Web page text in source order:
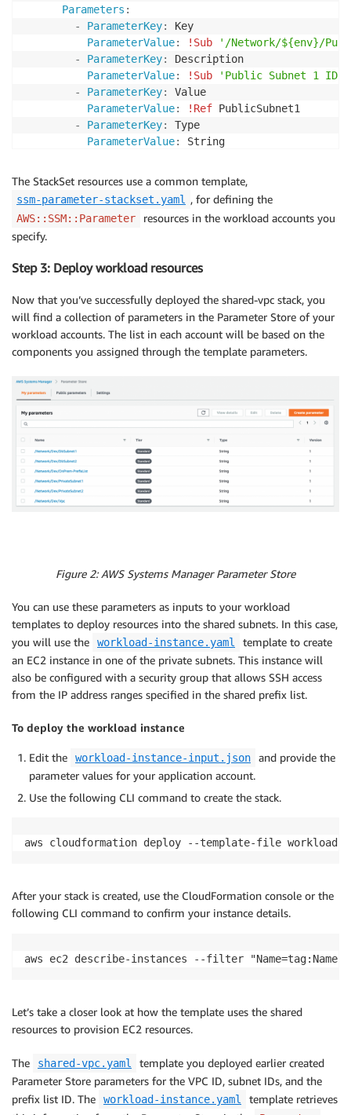
Parameters :
-
ParameterKey:
Key
ParameterValue: !Sub
'/Network/${env}/
-
ParameterKey:
Description
ParameterValue: !Sub
'Public Subnet 1 ID
-
ParameterKey:
Value
ParameterValue: !Ref PublicSubnet1
-
ParameterKey:
Type
ParameterValue:
String
env
SELF_MANAGED
StackInstancesGroup:
- DeploymentTargets:
- !Ref 'AWS::Region'
Tags:
- Key: Environment
Value: !Ref env
TemplateURL: !Sub https://${s3Bucket}
The StackSet resources use a common template,
ssm-parameter-stackset.yaml , for defining the
AWS::SSM::Parameter
resources in the workload accounts you
specify.
Step 3: Deploy workload resources
Now that you’ve successfully deployed the shared-vpc stack, you
will find a collection of parameters in the Parameter Store of your
workload accounts. The list in each account will be based on the
components you assigned through the template parameters.
Figure 2: AWS Systems Manager Parameter Store
You can use these parameters as inputs to your workload
templates to deploy resources into the shared subnets. In this case,
you will use the
workload-instance.yaml
template to create
an EC2 instance in one of the private subnets. This instance will
also be configured with a security group that allows SSH access
from the IP address ranges specified in the shared prefix list.
To deploy the workload instance
Edit the workload-instance-input.json
and provide the
parameter values for your application account.
Use the following CLI command to create the stack.
aws cloudformation deploy --template-file
After your stack is created, use the CloudFormation console or the
following CLI command to confirm your instance details.
aws ec2 describe-instances --filter
Let’s take a closer look at how the template uses the shared
resources to provision EC2 resources.
The shared-vpc.yaml
template you deployed earlier created
Parameter Store parameters for the VPC ID, subnet IDs, and the
prefix list ID. The
workload-instance.yaml
template retrieves